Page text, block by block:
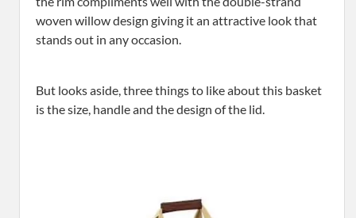
woven willow design giving it an attractive look that
stands out in any occasion.
But looks aside, three things to like about this basket
is the size, handle and the design of the lid.